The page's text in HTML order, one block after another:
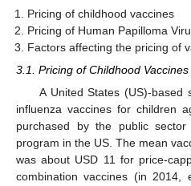
Pricing of childhood vaccines
Pricing of Human Papilloma
Factors affecting the pricing of
3.1. Pricing of Childhood Vaccines
A United States (US)-based
influenza vaccines for children
purchased by the public
program in the US. The mean
was about USD 11 for price-
combination vaccines (in 2014,